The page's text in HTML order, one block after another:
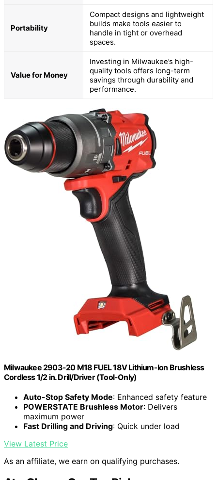
Portability
Compact designs and lightweight
builds make tools easier to
handle in tight or overhead
spaces.
Value for Money
Investing in Milwaukee’s high-
quality tools offers long-term
savings through durability and
performance.
Milwaukee 2903-20 M18 FUEL 18V Lithium-Ion Brushless
Cordless 1/2 in. Drill/Driver (Tool-Only)
Auto-Stop Safety Mode: Enhanced safety feature
POWERSTATE Brushless Motor: Delivers
maximum power
Fast Drilling and Driving: Quick under load
View Latest Price
As an affiliate, we earn on qualifying purchases.